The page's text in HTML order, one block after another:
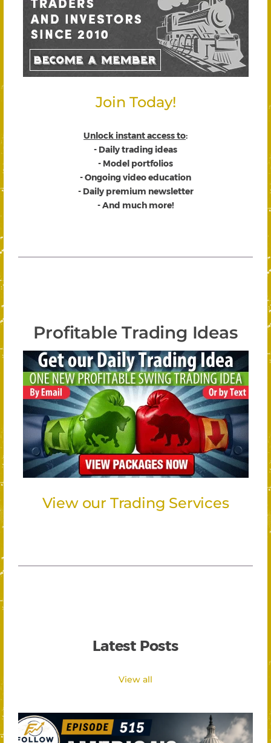
Join Today!
Unlock instant access to:
- Daily trading ideas
- Model portfolios
- Ongoing video education
- Daily premium newsletter
- And much more!
Profitable Trading Ideas
View our Trading Services
Latest Posts
View all